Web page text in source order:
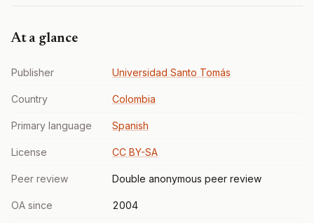
At a glance
Publisher Universidad Santo Tomás
Country Colombia
Primary language Spanish
License CC BY-SA
Peer review Double anonymous peer review
OA since 2004